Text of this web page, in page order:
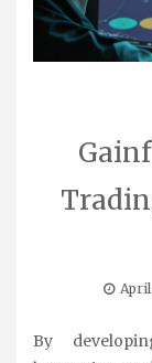
April
By developing a competitive pricing strategy,